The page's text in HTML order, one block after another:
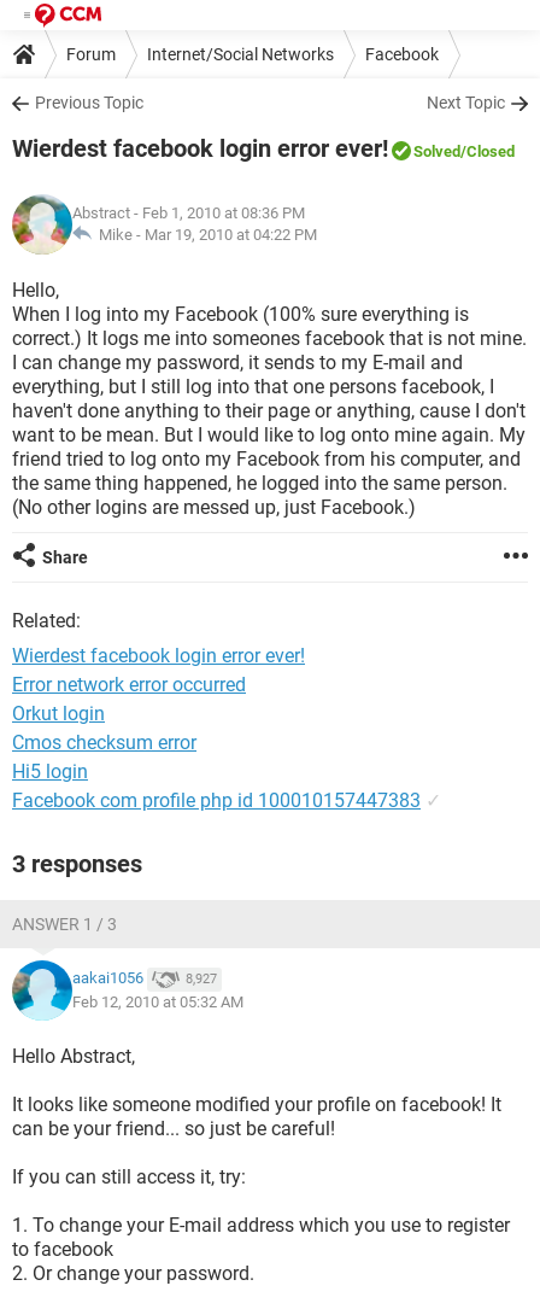
Forum Internet/Social Networks Facebook
Previous Topic Next Topic
Wierdest facebook login error ever! Solved/Closed
Abstract - Feb 1, 2010 at 08:36 PM
Mike - Mar 19, 2010 at 04:22 PM
Hello,
When I log into my Facebook (100% sure everything is
correct.) It logs me into someones facebook that is not mine.
I can change my password, it sends to my E-mail and
everything, but I still log into that one persons facebook, I
haven't done anything to their page or anything, cause I don't
want to be mean. But I would like to log onto mine again. My
friend tried to log onto my Facebook from his computer, and
the same thing happened, he logged into the same person.
(No other logins are messed up, just Facebook.)
Share
Related:
Wierdest facebook login error ever!
Error network error occurred
Orkut login
Cmos checksum error
Hi5 login
Facebook com profile php id 100010157447383 ✓
3 responses
ANSWER 1 / 3
aakai1056 8,927
Feb 12, 2010 at 05:32 AM
Hello Abstract,
It looks like someone modified your profile on facebook! It
can be your friend... so just be careful!
If you can still access it, try:
1. To change your E-mail address which you use to register
to facebook
2. Or change your password.